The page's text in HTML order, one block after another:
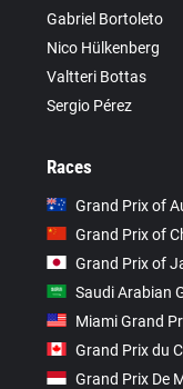
Gabriel Bortoleto
Nico Hülkenberg
Valtteri Bottas
Sergio Pérez
Races
Grand Prix of
Grand Prix of
Grand Prix of
Saudi Arabian
Miami Grand
Grand Prix du
Grand Prix De